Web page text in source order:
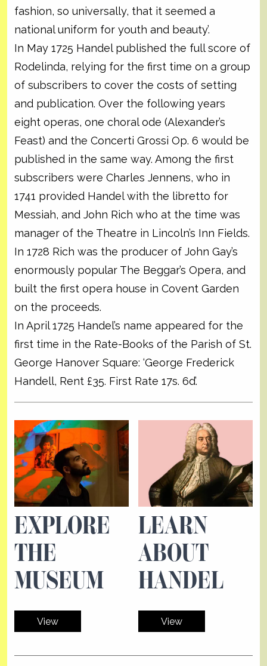
fashion, so universally, that it seemed a
national uniform for youth and beauty’.
In May 1725 Handel published the full score of
Rodelinda, relying for the first time on a group
of subscribers to cover the costs of setting
and publication. Over the following years
eight operas, one choral ode (Alexander’s
Feast) and the Concerti Grossi Op. 6 would be
published in the same way. Among the first
subscribers were Charles Jennens, who in
1741 provided Handel with the libretto for
Messiah, and John Rich who at the time was
manager of the Theatre in Lincoln’s Inn Fields.
In 1728 Rich was the producer of John Gay’s
enormously popular The Beggar’s Opera, and
built the first opera house in Covent Garden
on the proceeds.
In April 1725 Handel’s name appeared for the
first time in the Rate-Books of the Parish of St.
George Hanover Square: ‘George Frederick
Handell, Rent £35. First Rate 17s. 6d’.
EXPLORE
THE
MUSEUM
View
LEARN
ABOUT
HANDEL
View